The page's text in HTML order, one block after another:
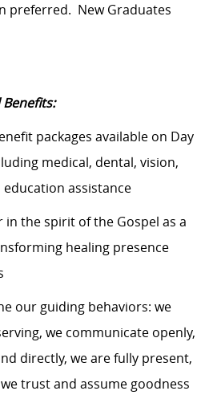
preferred. New Graduates
packages available on Day
medical, dental, vision,
education assistance
in the spirit of the Gospel as a
healing presence
our guiding behaviors: we
we communicate openly,
directly, we are fully present,
trust and assume goodness